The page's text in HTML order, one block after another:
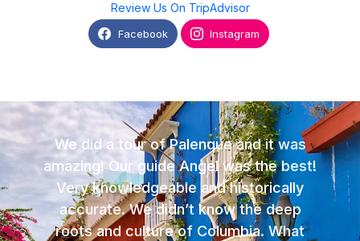
Review Us On TripAdvisor
Facebook Instagram
We did a tour of Palenque and it was
amazing! Our guide Angel was the best!
Very knowledgeable and historically
accurate. We didn’t know the deep
roots and culture of Columbia. What